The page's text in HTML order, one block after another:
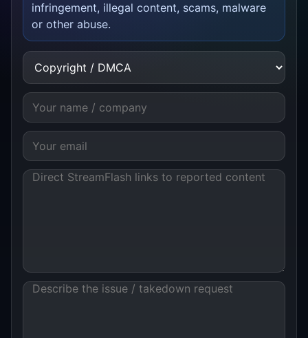
infringement, illegal content, scams, malware
or other abuse.